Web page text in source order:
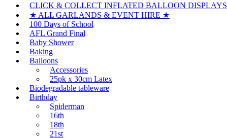
CLICK & COLLECT INFLATED BALLOON DISPLAYS
★ ALL GARLANDS & EVENT HIRE ★
100 Days of School
AFL Grand Final
Baby Shower
Baking
Balloons
Accessories
25pk x 30cm Latex
Biodegradable tableware
Birthday
Spiderman
16th
18th
21st